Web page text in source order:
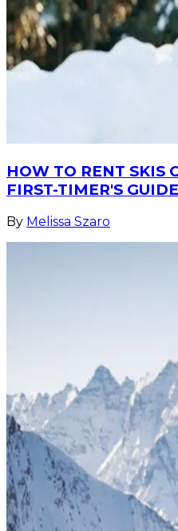
HOW TO RENT SKIS
FIRST-TIMER'S GUIDE
By Melissa Szaro